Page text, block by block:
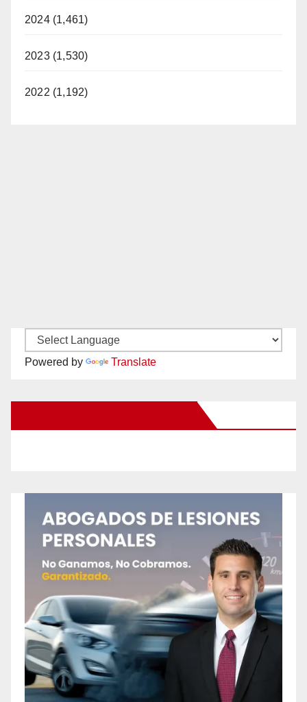
2024 (1,461)
2023 (1,530)
2022 (1,192)
Powered by Translate